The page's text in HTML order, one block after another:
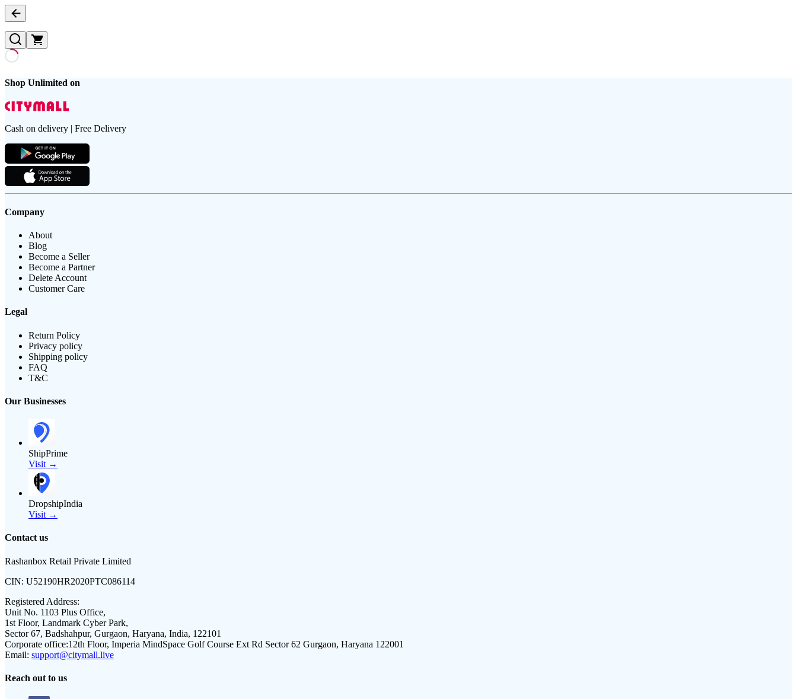
Shop Unlimited on
Cash on delivery | Free Delivery
Company
About
Blog
Become a Seller
Become a Partner
Delete Account
Customer Care
Legal
Return Policy
Privacy policy
Shipping policy
FAQ
T&C
Our Businesses
ShipPrime
Visit →
DropshipIndia
Visit →
Contact us
Rashanbox Retail Private Limited
CIN: U52190HR2020PTC086114
Registered Address:
Unit No. 1103 Plus Office,
1st Floor, Landmark Cyber Park,
Sector 67, Badshahpur, Gurgaon, Haryana, India, 122101
Corporate office:12th Floor, Imperia MindSpace Golf Course Ext Rd Sector 62 Gurgaon, Haryana 122001
Email: support@citymall.live
Reach out to us